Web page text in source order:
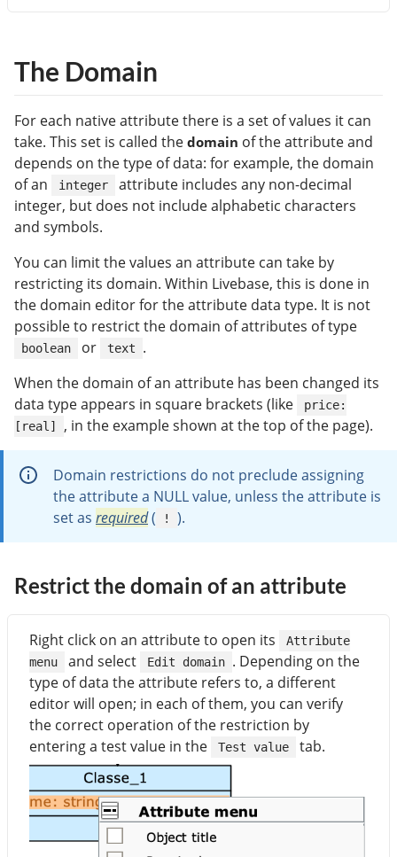
The Domain
For each native attribute there is a set of values it can
take. This set is called the domain of the attribute and
depends on the type of data: for example, the domain
of an
integer
attribute includes any non-decimal
integer, but does not include alphabetic characters
and symbols.
You can limit the values an attribute can take by
restricting its domain. Within Livebase, this is done in
the domain editor for the attribute data type. It is not
possible to restrict the domain of attributes of type
boolean or text
.
When the domain of an attribute has been changed its
data type appears in square brackets (like
price:
[real]
, in the example shown at the top of the page).
Domain restrictions do not preclude assigning
the attribute a NULL value, unless the attribute is
set as required( ! ).
Restrict the domain of an attribute
Right click on an attribute to open its
Attribute
menu
and select Edit domain . Depending on the
type of data the attribute refers to, a different
editor will open; in each of them, you can verify
the correct operation of the restriction by
entering a test value in the
Test value tab.